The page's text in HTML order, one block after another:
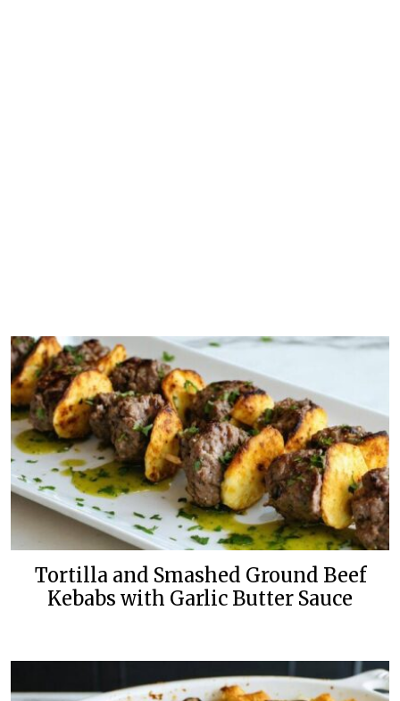
Tortilla and Smashed Ground Beef
Kebabs with Garlic Butter Sauce